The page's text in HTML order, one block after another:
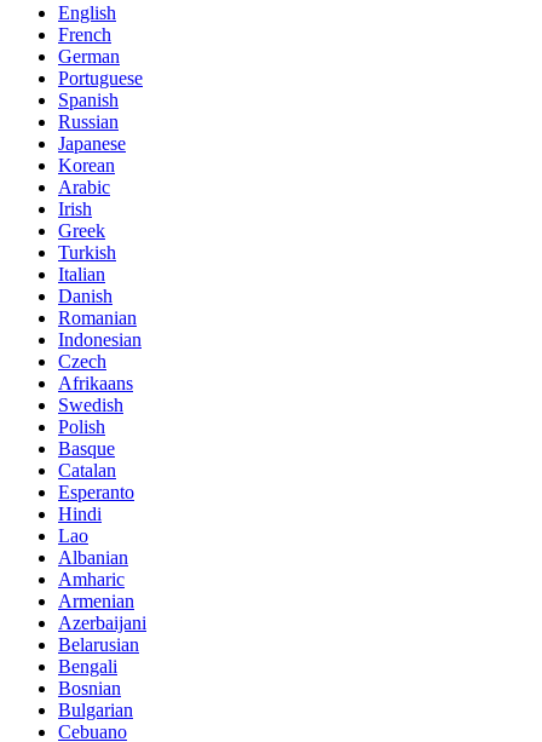
English
French
German
Portuguese
Spanish
Russian
Japanese
Korean
Arabic
Irish
Greek
Turkish
Italian
Danish
Romanian
Indonesian
Czech
Afrikaans
Swedish
Polish
Basque
Catalan
Esperanto
Hindi
Lao
Albanian
Amharic
Armenian
Azerbaijani
Belarusian
Bengali
Bosnian
Bulgarian
Cebuano